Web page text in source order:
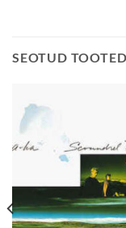
SEOTUD TOOTED